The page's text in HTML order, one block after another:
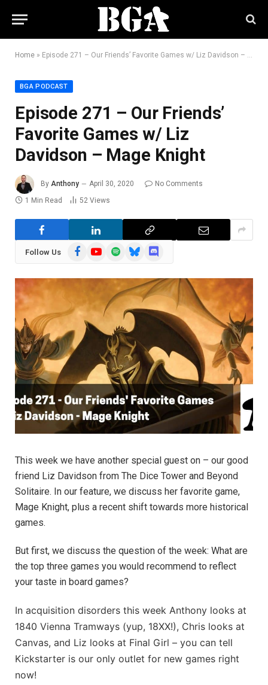
Home » Episode 271 – Our Friends’ Favorite Games w/ Liz Davidson – Mage Knight
BGA PODCAST
Episode 271 – Our Friends’
Favorite Games w/ Liz
Davidson – Mage Knight
By Anthony April 30, 2020
No Comments
1 Min Read
52 Views
Follow Us FacebookYouTubeSpotifyBlueskyDiscord
This week we have another special guest on – our good
friend Liz Davidson from The Dice Tower and Beyond
Solitaire. In our feature, we discuss her favorite game,
Mage Knight, plus a recent shift towards more historical
games.
But first, we discuss the question of the week: What are
the top three games you would recommend to reflect
your taste in board games?
In acquisition disorders this week Anthony looks at
1840 Vienna Tramways (yup, 18XX!), Chris looks at
Canvas, and Liz looks at Final Girl – you can tell
Kickstarter is our only outlet for new games right
now!